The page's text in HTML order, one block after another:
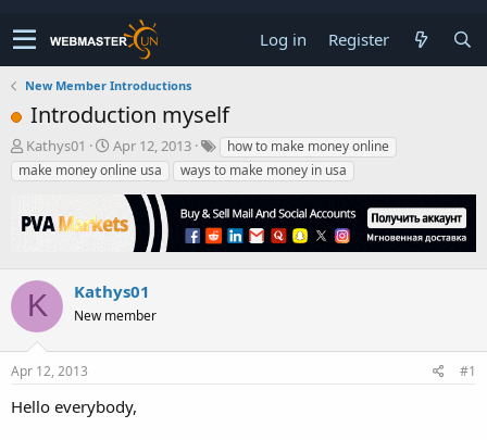
Log in Register
New Member Introductions
Introduction myself
T
h
r
a
t
a
r
r
Kathys01
S
t
a
t
e
Apr 12, 2013
how to make money online
make money online usa
ways to make money in usa
K Kathys01
New member
Apr 12, 2013 #1
Hello everybody,